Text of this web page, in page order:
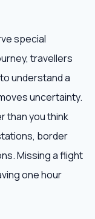
special
travellers
understand a
uncertainty.
than you think
border
Missing a flight
one hour